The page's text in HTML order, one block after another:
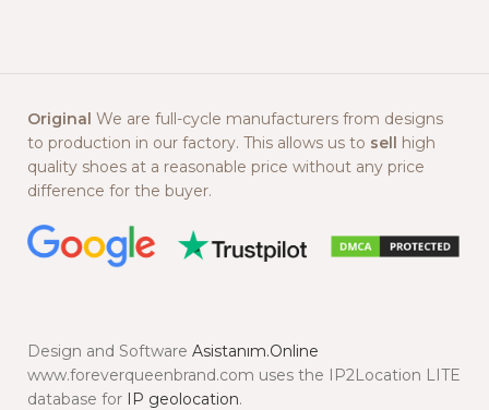
Original We are full-cycle manufacturers from designs
to production in our factory. This allows us to sell high
quality shoes at a reasonable price without any price
difference for the buyer.
Design and Software Asistanım.Online
www.foreverqueenbrand.com uses the IP2Location LITE
database for IP geolocation.